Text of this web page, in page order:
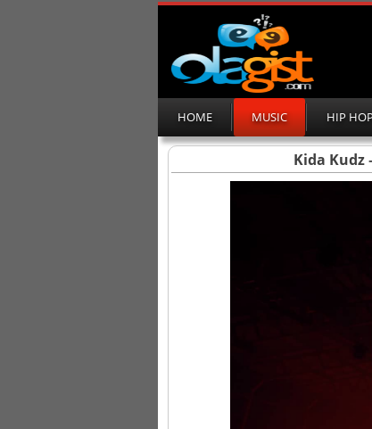
HOME MUSIC HIP
Kida Kudz